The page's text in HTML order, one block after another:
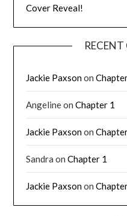
Cover Reveal!
Jackie Paxsonon
AngelineonChapter 1
Jackie Paxsonon
Sandra onChapter 1
Jackie Paxsonon